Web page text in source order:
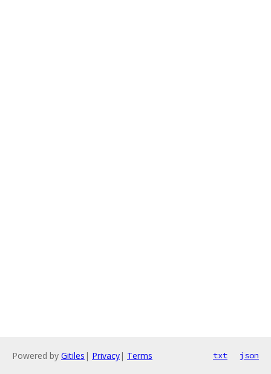
Powered by Gitiles | Privacy| Terms txt json